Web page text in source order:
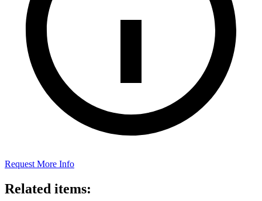
Request More Info
Related items: